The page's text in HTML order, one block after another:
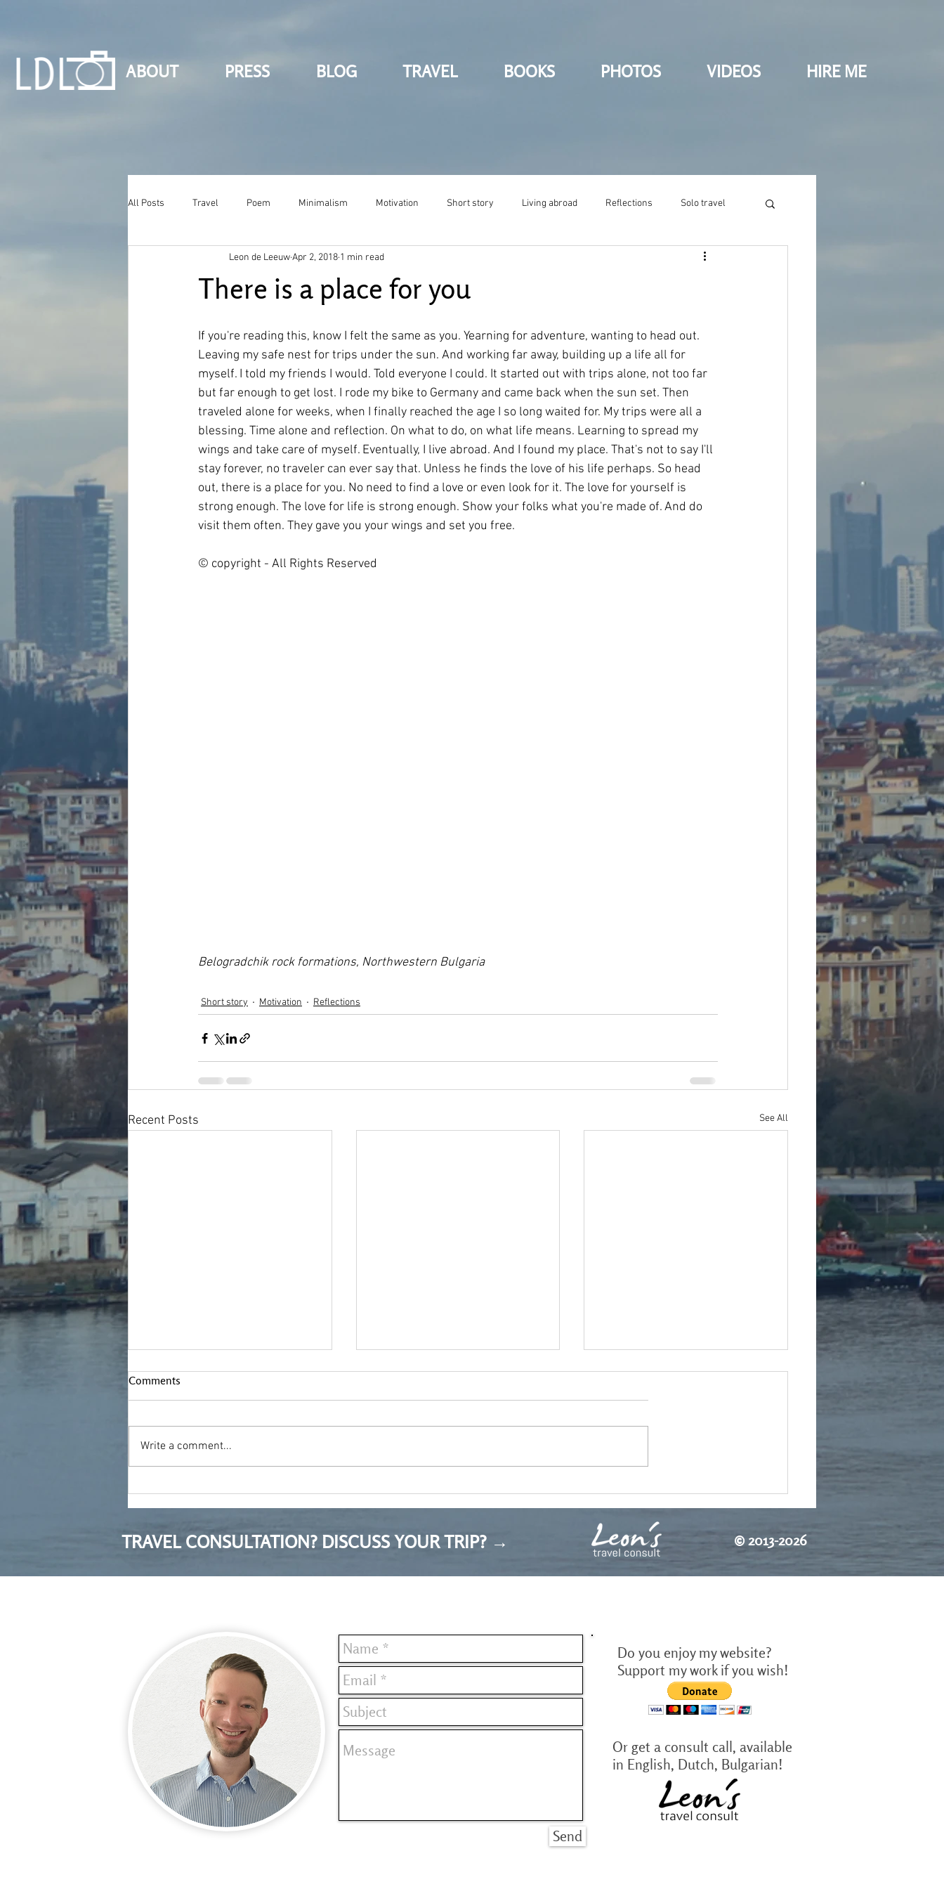
ABOUT PRESS BLOG TRAVEL BOOKS PHOTOS VIDEOS HIRE ME
All Posts Travel Poem Minimalism Motivation Short story Living abroad Reflections Solo travel
There is a place for you
Leon de LeeuwApr 2, 2018 1 min read
If you're reading this, know I felt the same as you. Yearning for adventure, wanting to head out.
Leaving my safe nest for trips under the sun. And working far away, building up a life all for
myself. I told my friends I would. Told everyone I could. It started out with trips alone, not too far
but far enough to get lost. I rode my bike to Germany and came back when the sun set. Then
traveled alone for weeks, when I finally reached the age I so long waited for. My trips were all a
blessing. Time alone and reflection. On what to do, on what life means. Learning to spread my
wings and take care of myself. Eventually, I live abroad. And I found my place. That's not to say I'll
stay forever, no traveler can ever say that. Unless he finds the love of his life perhaps. So head
out, there is a place for you. No need to find a love or even look for it. The love for yourself is
strong enough. The love for life is strong enough. Show your folks what you're made of. And do
visit them often. They gave you your wings and set you free.
© copyright - All Rights Reserved
Belogradchik rock formations, Northwestern Bulgaria
Short story Motivation Reflections
Recent Posts See All
years in Bulgaria
Comments
Write a comment...
TRAVEL CONSULTATION? DISCUSS YOUR TRIP? → © 2013-2026
Send
Do you enjoy my website?
Support my work if you wish!
Or get a consult call, available
in English, Dutch, Bulgarian!